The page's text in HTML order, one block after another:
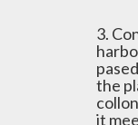
3.
the
it